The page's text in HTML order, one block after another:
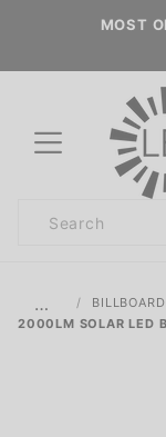
MOST
Search
…
2000LM SOLAR LED